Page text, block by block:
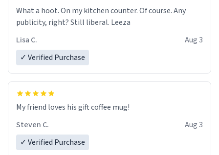
What a hoot. On my kitchen counter. Of course. Any
publicity, right? Still liberal. Leeza
Lisa C.
Aug 3
✓ Verified Purchase
My friend loves his gift coffee mug!
Steven C.
Aug 3
✓ Verified Purchase